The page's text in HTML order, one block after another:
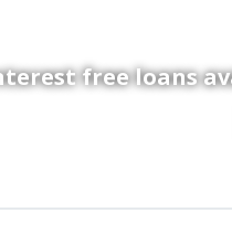
free loans